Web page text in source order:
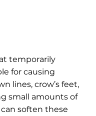
temporarily
for causing
lines, crow’s feet,
small amounts of
soften these